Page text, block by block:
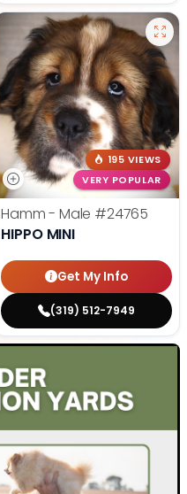
195 VIEWS
VERY POPULAR
Hamm - Male #24765
HIPPO MINI
Get My Info
(319) 512-7949